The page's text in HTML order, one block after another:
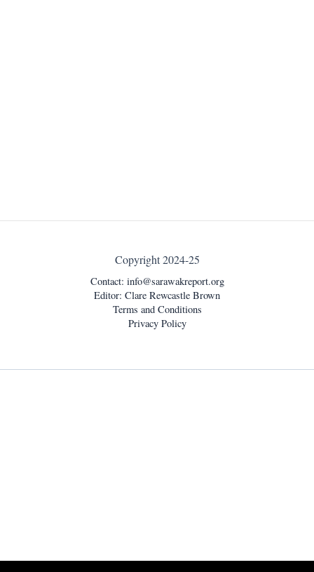
Copyright 2024-25
Contact: info@sarawakreport.org
Editor: Clare Rewcastle Brown
Terms and Conditions
Privacy Policy